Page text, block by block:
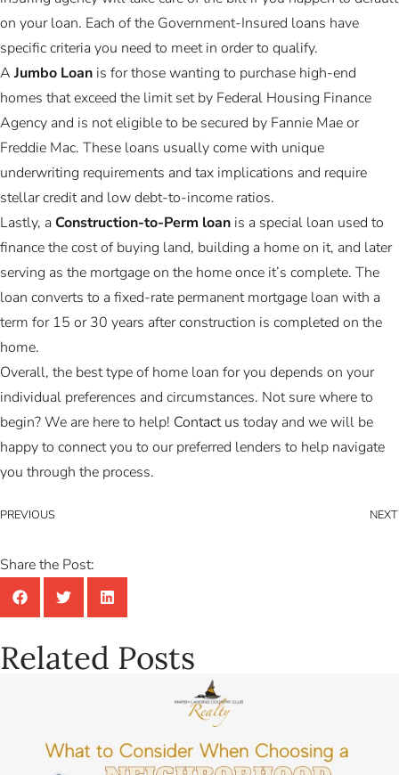
on your loan. Each of the Government-Insured loans have
specific criteria you need to meet in order to qualify.
A Jumbo Loan is for those wanting to purchase high-end
homes that exceed the limit set by Federal Housing Finance
Agency and is not eligible to be secured by Fannie Mae or
Freddie Mac. These loans usually come with unique
underwriting requirements and tax implications and require
stellar credit and low debt-to-income ratios.
Lastly, a Construction-to-Perm loan is a special loan used to
finance the cost of buying land, building a home on it, and later
serving as the mortgage on the home once it’s complete. The
loan converts to a fixed-rate permanent mortgage loan with a
term for 15 or 30 years after construction is completed on the
home.
Overall, the best type of home loan for you depends on your
individual preferences and circumstances. Not sure where to
begin? We are here to help! Contact us today and we will be
happy to connect you to our preferred lenders to help navigate
you through the process.
PREVIOUS NEXT
Share the Post:
Related Posts